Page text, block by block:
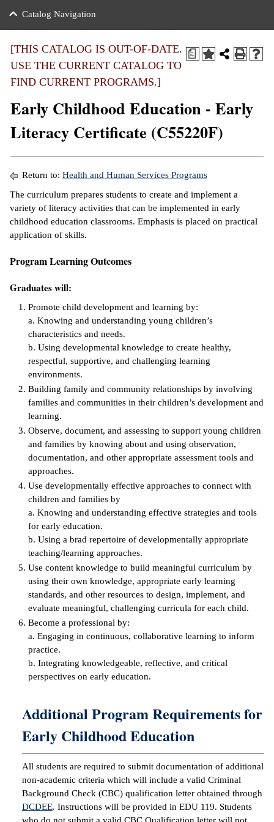
of the College
Notices
Education
Center
Transfer
Benefits
Aid
Center
Learning
&
Ambassador
Code of
Life
Success &
Programs
Resources
Learning
Center
Nomination
Catalog Navigation
a
[THIS CATALOG IS OUT-OF-DATE.
USE THE CURRENT CATALOG TO
FIND CURRENT PROGRAMS.]
Early Childhood Education - Early
Literacy Certificate (C55220F)
Return to: Health and Human Services Programs
The curriculum prepares students to create and implement a
variety of literacy activities that can be implemented in early
childhood education classrooms. Emphasis is placed on practical
application of skills.
Program Learning Outcomes
Graduates will:
Promote child development and learning by:
a. Knowing and understanding young children’s
characteristics and needs.
b. Using developmental knowledge to create healthy,
respectful, supportive, and challenging learning
environments.
Building family and community relationships by involving
families and communities in their children’s development and
learning.
Observe, document, and assessing to support young children
and families by knowing about and using observation,
documentation, and other appropriate assessment tools and
approaches.
Use developmentally effective approaches to connect with
children and families by
a. Knowing and understanding effective strategies and tools
for early education.
b. Using a brad repertoire of developmentally appropriate
teaching/learning approaches.
Use content knowledge to build meaningful curriculum by
using their own knowledge, appropriate early learning
standards, and other resources to design, implement, and
evaluate meaningful, challenging curricula for each child.
Become a professional by:
a. Engaging in continuous, collaborative learning to inform
practice.
b. Integrating knowledgeable, reflective, and critical
perspectives on early education.
Additional Program Requirements for
Early Childhood Education
All students are required to submit documentation of additional
non-academic criteria which will include a valid Criminal
Background Check (CBC) qualification letter obtained through
DCDEE. Instructions will be provided in EDU 119. Students